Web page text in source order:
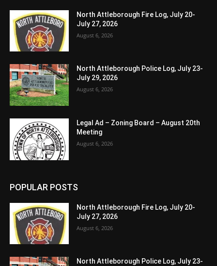
North Attleborough Fire Log, July 20-
July 27, 2026
August 6, 2026
North Attleborough Police Log, July 23-
July 29, 2026
August 6, 2026
Legal Ad – Zoning Board – August 20th
Meeting
August 6, 2026
POPULAR POSTS
North Attleborough Fire Log, July 20-
July 27, 2026
August 6, 2026
North Attleborough Police Log, July 23-